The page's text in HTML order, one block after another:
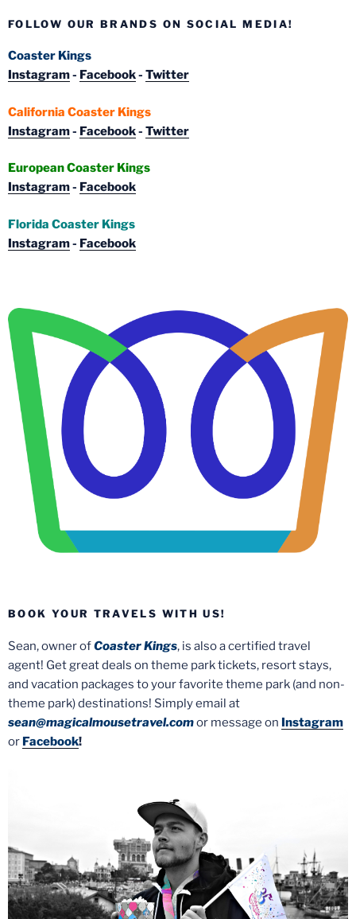
FOLLOW OUR BRANDS ON SOCIAL MEDIA!
Coaster Kings
Instagram- Facebook- Twitter
California Coaster Kings
Instagram- Facebook- Twitter
European Coaster Kings
Instagram- Facebook
Florida Coaster Kings
Instagram- Facebook
BOOK YOUR TRAVELS WITH US!
Sean, owner ofCoaster Kings, is also a certified travel
agent! Get great deals on theme park tickets, resort stays,
and vacation packages to your favorite theme park (and non-
theme park) destinations! Simply email at
sean@magicalmousetravel.comor message on Instagram
or Facebook!